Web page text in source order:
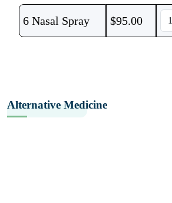
6 Nasal Spray $95.00
Alternative Medicine